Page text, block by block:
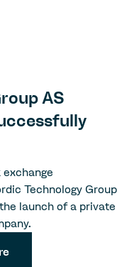
AS
Technology Group
launch of a private